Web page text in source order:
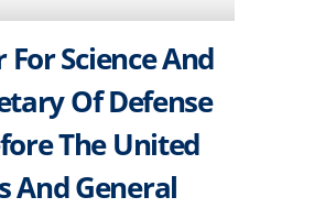
site
Science And
Of Defense
The United
And General